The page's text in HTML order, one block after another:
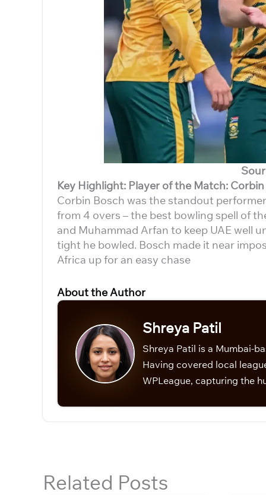
Key Highlight: Player of the Match:
Corbin Bosch was the standout
from 4 overs – the best bowling spell of
and Muhammad Arfan to keep UAE well
tight he bowled. Bosch made it near
Africa up for an easy chase
About the Author
Shreya Patil
Shreya Patil is a Mumbai-
Having covered local
WPLeague, capturing the
Related Posts